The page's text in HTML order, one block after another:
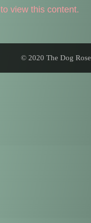
view this content.
© 2020 The Dog Rose